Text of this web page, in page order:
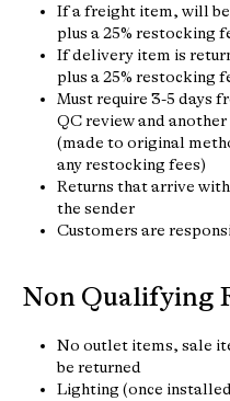
If a freight item, will
plus a 25% restocking
If delivery item is
plus a 25% restocking
Must require 3-5 days
QC review and
(made to original
any restocking fees)
Returns that arrive
the sender
Customers are
Non Qualifying
No outlet items, sale
be returned
Lighting (once